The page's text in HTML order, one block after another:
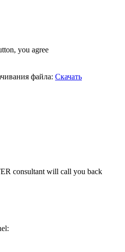
you agree
файла: Скачать
consultant will call you back